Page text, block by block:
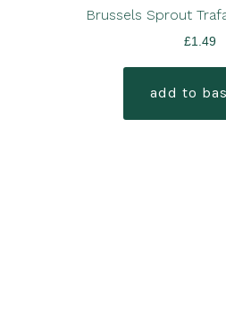
Brussels Sprout
£1.49
add to